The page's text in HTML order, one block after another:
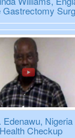
Gastrectomy
Edenawu, Nigeria
Health Checkup